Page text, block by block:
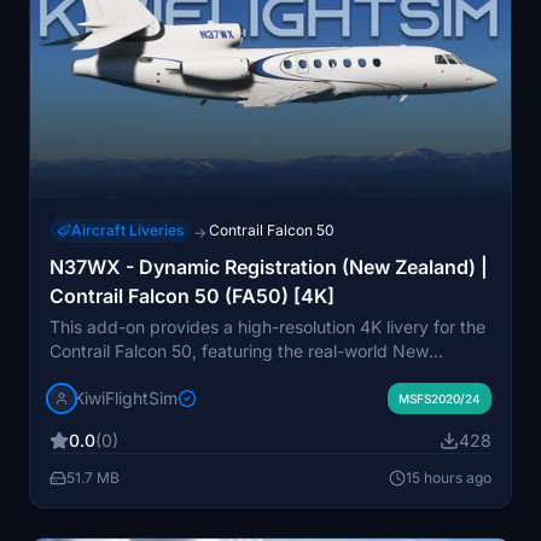
Aircraft Liveries → Contrail Falcon 50
N37WX - Dynamic Registration (New Zealand) |
Contrail Falcon 50 (FA50) [4K]
This add-on provides a high-resolution 4K livery for the
Contrail Falcon 50, featuring the real-world New
based on an actual Dassault Falcon 50EX observed in
The livery is intended to enhance realism for users
operating the FA50 in Microsoft Flight Simulator. It is a
KiwiFlightSim MSFS2020/24
0.0(0) 428
51.7 MB 15 hours ago